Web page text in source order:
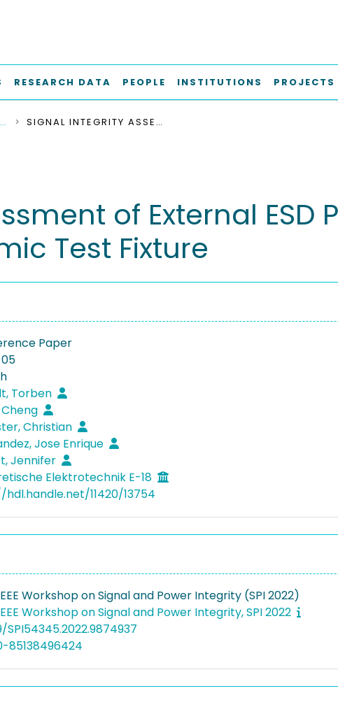
RESEARCH DATA PEOPLE INSTITUTIONS PROJECTS
PUBLICATION REFERENCES SIGNAL INTEGRITY ASSESSMENT OF EXTERNAL ESD PROTECTION FOR GBIT/S DATA RATES ON CERAMIC TEST FIXTURE
of External ESD
Test Fixture
Paper
Torben
Christian
Jose Enrique
Jennifer
Elektrotechnik E-18
11420/13754
Workshop on Signal and Power Integrity (SPI 2022)
Workshop on Signal and Power Integrity, SPI 2022
SPI54345.2022.9874937
85138496424